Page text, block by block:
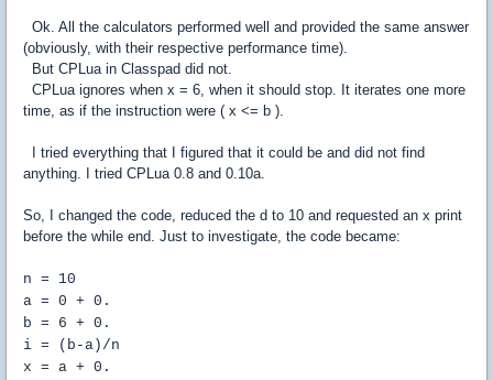
Ok. All the calculators performed well and provided the same answer
(obviously, with their respective performance time).
But CPLua in Classpad did not.
CPLua ignores when x = 6, when it should stop. It iterates one more
time, as if the instruction were ( x <= b ).
I tried everything that I figured that it could be and did not find
anything. I tried CPLua 0.8 and 0.10a.
So, I changed the code, reduced the d to 10 and requested an x print
before the while end. Just to investigate, the code became:
n = 10
a = 0 + 0.
b = 6 + 0.
i = (b-a)/n
x = a + 0.